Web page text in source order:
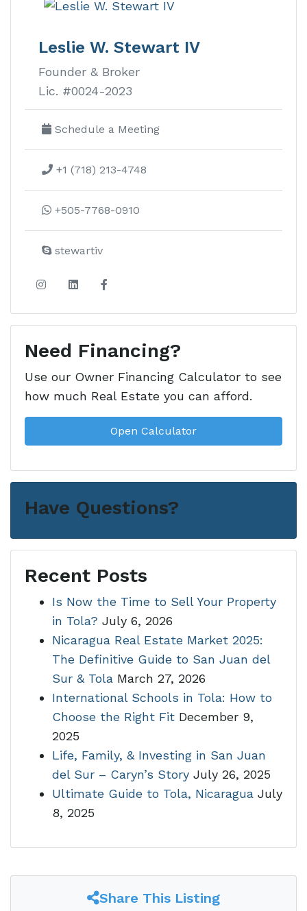
Leslie W. Stewart IV
Founder & Broker
Lic. #0024-2023
Schedule a Meeting
+1 (718) 213-4748
+505-7768-0910
stewartiv
Need Financing?
Use our Owner Financing Calculator to see
how much Real Estate you can afford.
Open Calculator
Have Questions?
Recent Posts
Is Now the Time to Sell Your Property
in Tola? July 6, 2026
Nicaragua Real Estate Market 2025:
The Definitive Guide to San Juan del
Sur & Tola March 27, 2026
International Schools in Tola: How to
Choose the Right Fit December 9,
2025
Life, Family, & Investing in San Juan
del Sur – Caryn’s Story July 26, 2025
Ultimate Guide to Tola, Nicaragua July
8, 2025
Share This Listing